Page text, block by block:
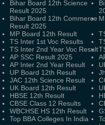
Bihar Board 12th Science
Result 2025
Bihar Board 12th Commerce
Result 2025
MP Board 12th Result
TS Inter 1st Voc Results
TS Inter 2nd Year Voc Result
AP SSC Result 2025
AP Inter 2nd Year Result
UP Board 12th Result
JAC 12th Science Result
UK Board 12th Result
HBSE 12th Result
CBSE Class 12 Results
WBCHSE HS 12th Result
Top BBA Colleges In India